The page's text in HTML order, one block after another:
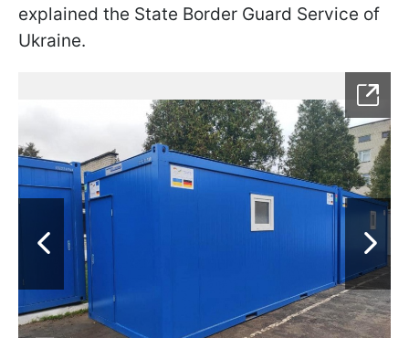
explained the State Border Guard Service of
Ukraine.